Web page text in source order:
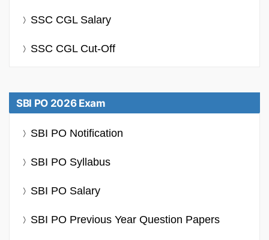
SSC CGL Salary
SSC CGL Cut-Off
SBI PO 2026 Exam
SBI PO Notification
SBI PO Syllabus
SBI PO Salary
SBI PO Previous Year Question Papers